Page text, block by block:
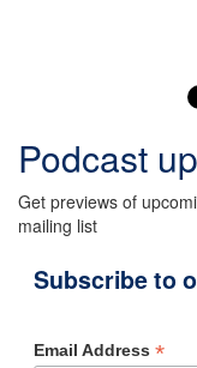
Podcast
Get previews of
mailing list
Subscribe to
Email Address *